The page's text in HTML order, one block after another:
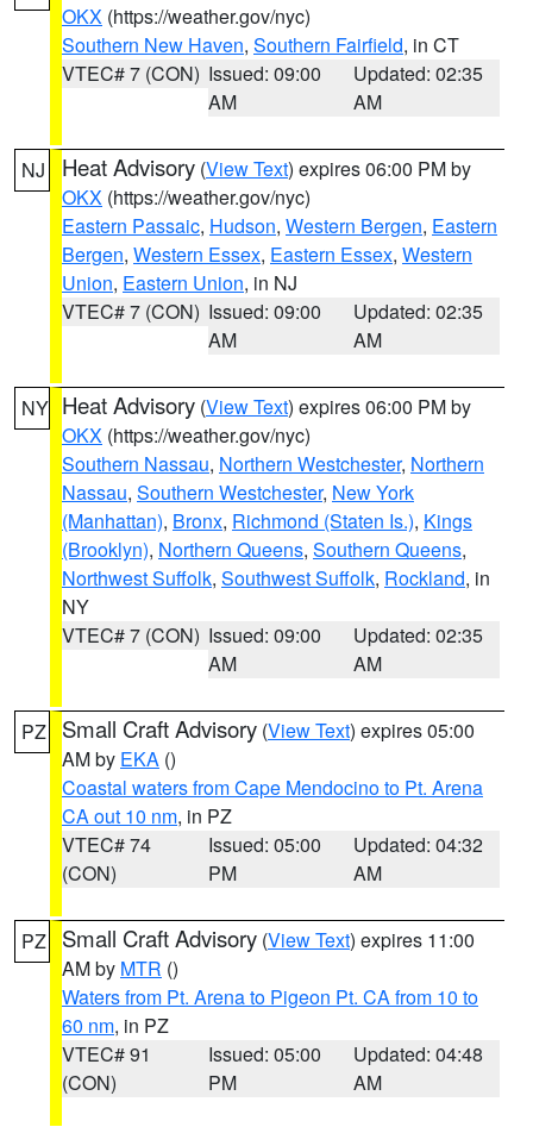
OKX (https://weather.gov/nyc)
Southern New Haven, Southern Fairfield, in CT
VTEC# 7 (CON) Issued: 09:00
AM
Updated: 02:35
AM
NJ Heat Advisory (View Text) expires 06:00 PM by
OKX (https://weather.gov/nyc)
Eastern Passaic, Hudson, Western Bergen, Eastern
Bergen, Western Essex, Eastern Essex, Western
Union, Eastern Union, in NJ
VTEC# 7 (CON) Issued: 09:00
AM
Updated: 02:35
AM
NY Heat Advisory (View Text) expires 06:00 PM by
OKX (https://weather.gov/nyc)
Southern Nassau, Northern Westchester, Northern
Nassau, Southern Westchester, New York
(Manhattan), Bronx, Richmond (Staten Is.), Kings
(Brooklyn), Northern Queens, Southern Queens,
Northwest Suffolk, Southwest Suffolk, Rockland, in
NY
VTEC# 7 (CON) Issued: 09:00
AM
Updated: 02:35
AM
PZ Small Craft Advisory (View Text) expires 05:00
AM by EKA ()
Coastal waters from Cape Mendocino to Pt. Arena
CA out 10 nm, in PZ
VTEC# 74
(CON)
Issued: 05:00
PM
Updated: 04:32
AM
PZ Small Craft Advisory (View Text) expires 11:00
AM by MTR ()
Waters from Pt. Arena to Pigeon Pt. CA from 10 to
60 nm, in PZ
VTEC# 91
(CON)
Issued: 05:00
PM
Updated: 04:48
AM